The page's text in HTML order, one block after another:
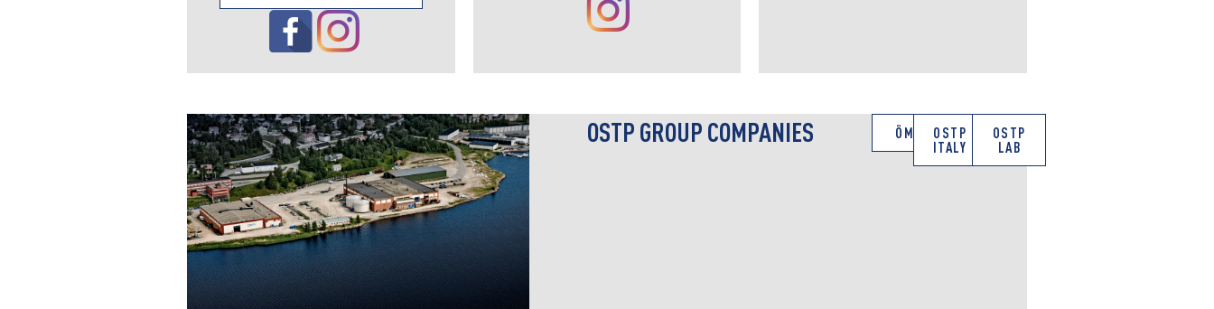
OSTP GROUP COMPANIES ÖMV
OSTP
ITALY
OSTP
LAB